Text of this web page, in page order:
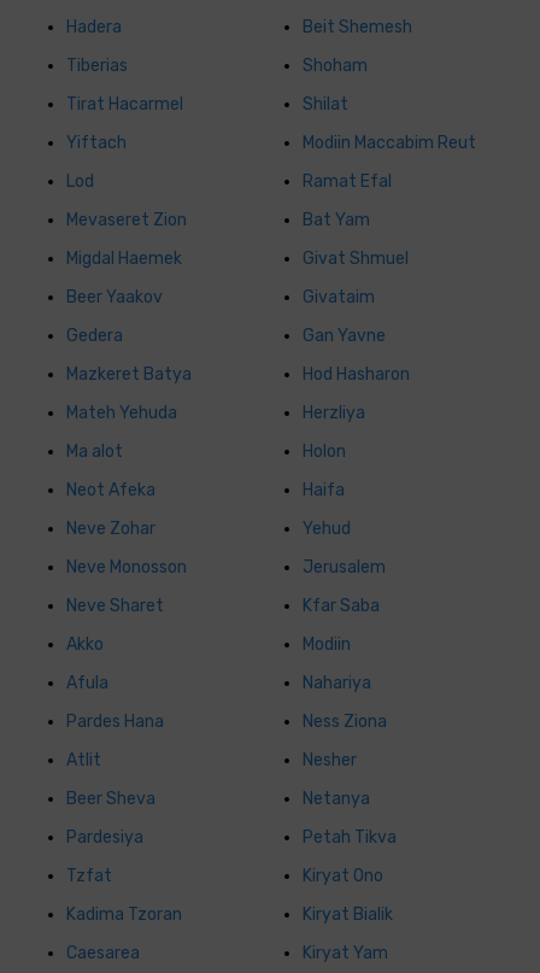
Hadera
Tiberias
Tirat Hacarmel
Yiftach
Lod
Mevaseret Zion
Migdal Haemek
Beer Yaakov
Gedera
Mazkeret Batya
Mateh Yehuda
Ma alot
Neot Afeka
Neve Zohar
Neve Monosson
Neve Sharet
Akko
Afula
Pardes Hana
Atlit
Beer Sheva
Pardesiya
Tzfat
Kadima Tzoran
Caesarea
Beit Shemesh
Shoham
Shilat
Modiin Maccabim Reut
Ramat Efal
Bat Yam
Givat Shmuel
Givataim
Gan Yavne
Hod Hasharon
Herzliya
Holon
Haifa
Yehud
Jerusalem
Kfar Saba
Modiin
Nahariya
Ness Ziona
Nesher
Netanya
Petah Tikva
Kiryat Ono
Kiryat Bialik
Kiryat Yam